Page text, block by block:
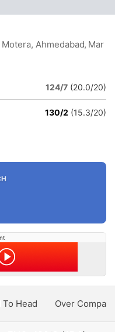
Ahmedabad, Mar
124/7 (20.0/20)
130/2 (15.3/20)
To Head Over